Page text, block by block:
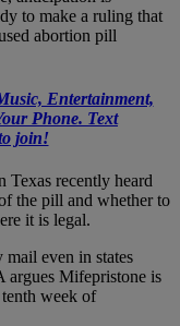
to make a ruling that
abortion pill
Entertainment,
Phone. Text
join!
Texas recently heard
the pill and whether to
it is legal.
even in states
argues Mifepristone is
week of